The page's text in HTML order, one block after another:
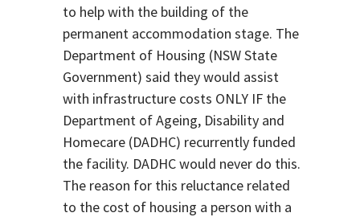
to help with the building of the
permanent accommodation stage. The
Department of Housing (NSW State
Government) said they would assist
with infrastructure costs ONLY IF the
Department of Ageing, Disability and
Homecare (DADHC) recurrently funded
the facility. DADHC would never do this.
The reason for this reluctance related
to the cost of housing a person with a